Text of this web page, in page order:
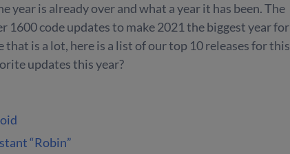
year is already over and what a year it has been. The
1600 code updates to make 2021 the biggest year for
that is a lot, here is a list of our top 10 releases for this
updates this year?
“Robin”